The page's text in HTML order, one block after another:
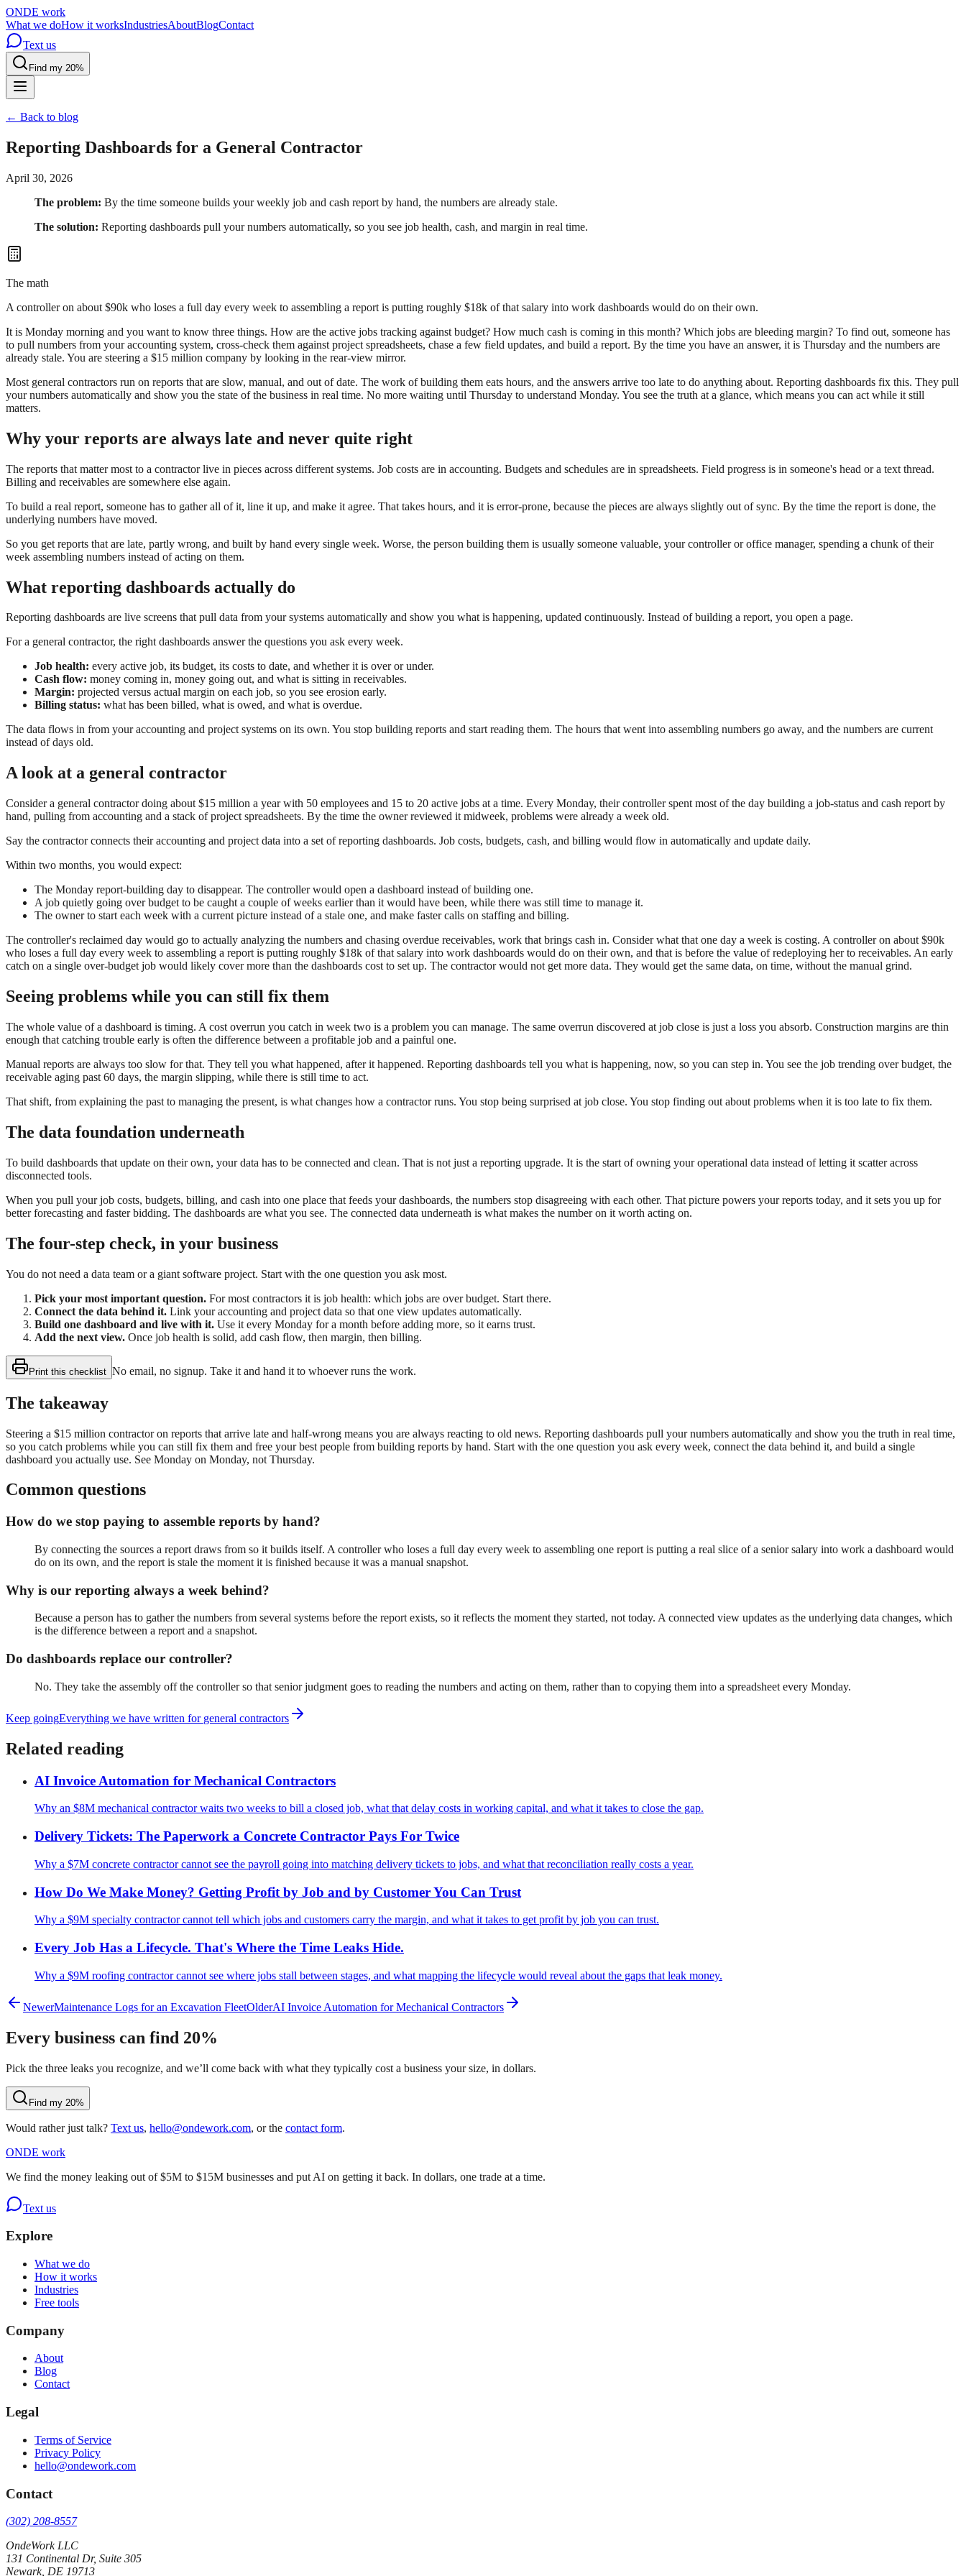
ONDE work
What we doHow it worksIndustriesAboutBlogContact
Text us
Find my 20%
← Back to blog
Reporting Dashboards for a General Contractor
April 30, 2026
The problem: By the time someone builds your weekly job and cash report by hand, the numbers are already stale.
The solution: Reporting dashboards pull your numbers automatically, so you see job health, cash, and margin in real time.
The math
A controller on about $90k who loses a full day every week to assembling a report is putting roughly $18k of that salary into work dashboards would do on their own.
It is Monday morning and you want to know three things. How are the active jobs tracking against budget? How much cash is coming in this month? Which jobs are bleeding margin? To find out, someone has
to pull numbers from your accounting system, cross-check them against project spreadsheets, chase a few field updates, and build a report. By the time you have an answer, it is Thursday and the numbers are
already stale. You are steering a $15 million company by looking in the rear-view mirror.
Most general contractors run on reports that are slow, manual, and out of date. The work of building them eats hours, and the answers arrive too late to do anything about. Reporting dashboards fix this. They pull
your numbers automatically and show you the state of the business in real time. No more waiting until Thursday to understand Monday. You see the truth at a glance, which means you can act while it still
matters.
Why your reports are always late and never quite right
The reports that matter most to a contractor live in pieces across different systems. Job costs are in accounting. Budgets and schedules are in spreadsheets. Field progress is in someone's head or a text thread.
Billing and receivables are somewhere else again.
To build a real report, someone has to gather all of it, line it up, and make it agree. That takes hours, and it is error-prone, because the pieces are always slightly out of sync. By the time the report is done, the
underlying numbers have moved.
So you get reports that are late, partly wrong, and built by hand every single week. Worse, the person building them is usually someone valuable, your controller or office manager, spending a chunk of their
week assembling numbers instead of acting on them.
What reporting dashboards actually do
Reporting dashboards are live screens that pull data from your systems automatically and show you what is happening, updated continuously. Instead of building a report, you open a page.
For a general contractor, the right dashboards answer the questions you ask every week.
Job health: every active job, its budget, its costs to date, and whether it is over or under.
Cash flow: money coming in, money going out, and what is sitting in receivables.
Margin: projected versus actual margin on each job, so you see erosion early.
Billing status: what has been billed, what is owed, and what is overdue.
The data flows in from your accounting and project systems on its own. You stop building reports and start reading them. The hours that went into assembling numbers go away, and the numbers are current
instead of days old.
A look at a general contractor
Consider a general contractor doing about $15 million a year with 50 employees and 15 to 20 active jobs at a time. Every Monday, their controller spent most of the day building a job-status and cash report by
hand, pulling from accounting and a stack of project spreadsheets. By the time the owner reviewed it midweek, problems were already a week old.
Say the contractor connects their accounting and project data into a set of reporting dashboards. Job costs, budgets, cash, and billing would flow in automatically and update daily.
Within two months, you would expect:
The Monday report-building day to disappear. The controller would open a dashboard instead of building one.
A job quietly going over budget to be caught a couple of weeks earlier than it would have been, while there was still time to manage it.
The owner to start each week with a current picture instead of a stale one, and make faster calls on staffing and billing.
The controller's reclaimed day would go to actually analyzing the numbers and chasing overdue receivables, work that brings cash in. Consider what that one day a week is costing. A controller on about $90k
who loses a full day every week to assembling a report is putting roughly $18k of that salary into work dashboards would do on their own, and that is before the value of redeploying her to receivables. An early
catch on a single over-budget job would likely cover more than the dashboards cost to set up. The contractor would not get more data. They would get the same data, on time, without the manual grind.
Seeing problems while you can still fix them
The whole value of a dashboard is timing. A cost overrun you catch in week two is a problem you can manage. The same overrun discovered at job close is just a loss you absorb. Construction margins are thin
enough that catching trouble early is often the difference between a profitable job and a painful one.
Manual reports are always too slow for that. They tell you what happened, after it happened. Reporting dashboards tell you what is happening, now, so you can step in. You see the job trending over budget, the
receivable aging past 60 days, the margin slipping, while there is still time to act.
That shift, from explaining the past to managing the present, is what changes how a contractor runs. You stop being surprised at job close. You stop finding out about problems when it is too late to fix them.
The data foundation underneath
To build dashboards that update on their own, your data has to be connected and clean. That is not just a reporting upgrade. It is the start of owning your operational data instead of letting it scatter across
disconnected tools.
When you pull your job costs, budgets, billing, and cash into one place that feeds your dashboards, the numbers stop disagreeing with each other. That picture powers your reports today, and it sets you up for
better forecasting and faster bidding. The dashboards are what you see. The connected data underneath is what makes the number on it worth acting on.
The four-step check, in your business
You do not need a data team or a giant software project. Start with the one question you ask most.
Pick your most important question. For most contractors it is job health: which jobs are over budget. Start there.
Connect the data behind it. Link your accounting and project data so that one view updates automatically.
Build one dashboard and live with it. Use it every Monday for a month before adding more, so it earns trust.
Add the next view. Once job health is solid, add cash flow, then margin, then billing.
Print this checklist No email, no signup. Take it and hand it to whoever runs the work.
The takeaway
Steering a $15 million contractor on reports that arrive late and half-wrong means you are always reacting to old news. Reporting dashboards pull your numbers automatically and show you the truth in real time,
so you catch problems while you can still fix them and free your best people from building reports by hand. Start with the one question you ask every week, connect the data behind it, and build a single
dashboard you actually use. See Monday on Monday, not Thursday.
Common questions
How do we stop paying to assemble reports by hand?
By connecting the sources a report draws from so it builds itself. A controller who loses a full day every week to assembling one report is putting a real slice of a senior salary into work a dashboard would
do on its own, and the report is stale the moment it is finished because it was a manual snapshot.
Why is our reporting always a week behind?
Because a person has to gather the numbers from several systems before the report exists, so it reflects the moment they started, not today. A connected view updates as the underlying data changes, which
is the difference between a report and a snapshot.
Do dashboards replace our controller?
No. They take the assembly off the controller so that senior judgment goes to reading the numbers and acting on them, rather than to copying them into a spreadsheet every Monday.
Keep goingEverything we have written for general contractors
Related reading
AI Invoice Automation for Mechanical Contractors
Why an $8M mechanical contractor waits two weeks to bill a closed job, what that delay costs in working capital, and what it takes to close the gap.
Delivery Tickets: The Paperwork a Concrete Contractor Pays For Twice
Why a $7M concrete contractor cannot see the payroll going into matching delivery tickets to jobs, and what that reconciliation really costs a year.
How Do We Make Money? Getting Profit by Job and by Customer You Can Trust
Why a $9M specialty contractor cannot tell which jobs and customers carry the margin, and what it takes to get profit by job you can trust.
Every Job Has a Lifecycle. That's Where the Time Leaks Hide.
Why a $9M roofing contractor cannot see where jobs stall between stages, and what mapping the lifecycle would reveal about the gaps that leak money.
NewerMaintenance Logs for an Excavation FleetOlderAI Invoice Automation for Mechanical Contractors
Every business can find 20%
Pick the three leaks you recognize, and we’ll come back with what they typically cost a business your size, in dollars.
Find my 20%
Would rather just talk? Text us, hello@ondework.com, or the contact form.
ONDE work
We find the money leaking out of $5M to $15M businesses and put AI on getting it back. In dollars, one trade at a time.
Text us
Explore
What we do
How it works
Industries
Free tools
Company
About
Blog
Contact
Legal
Terms of Service
Privacy Policy
hello@ondework.com
Contact
(302) 208-8557
OndeWork LLC
131 Continental Dr, Suite 305
Newark, DE 19713